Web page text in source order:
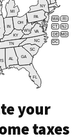
AL
CT
DE
FL
GA
IN
KY MD
MA
MI
NJ
NY
NC
OH
PA RI
SC
TN
VA
WV
DC
your
taxes